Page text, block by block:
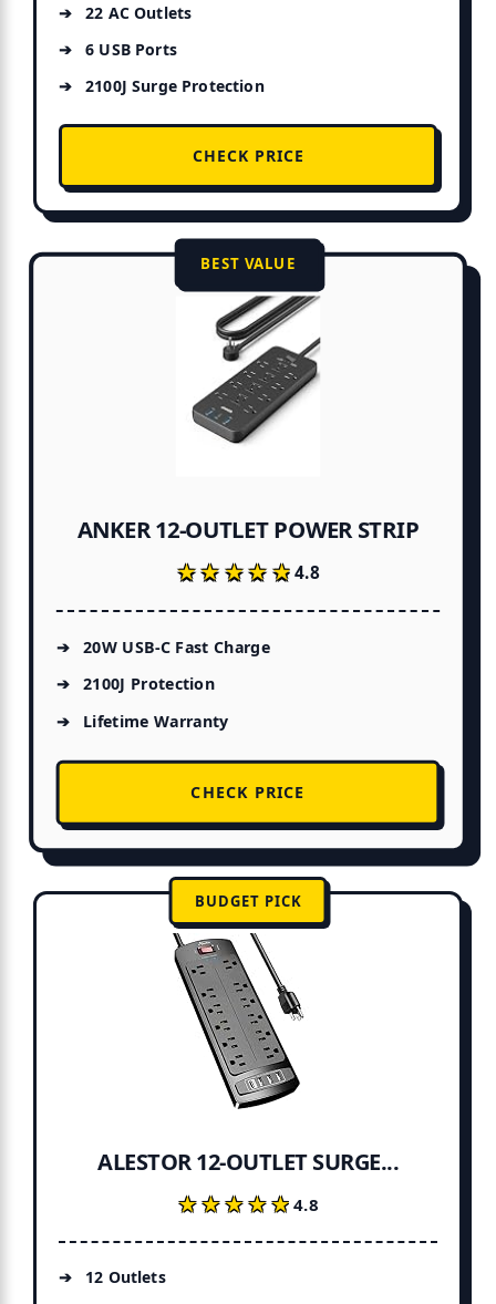
22 AC Outlets
6 USB Ports
2100J Surge Protection
CHECK PRICE
BEST VALUE
ANKER 12-OUTLET POWER STRIP
★★★★★
★★★★★4.8
20W USB-C Fast Charge
2100J Protection
Lifetime Warranty
CHECK PRICE
BUDGET PICK
ALESTOR 12-OUTLET SURGE...
★★★★★
★★★★★4.8
12 Outlets